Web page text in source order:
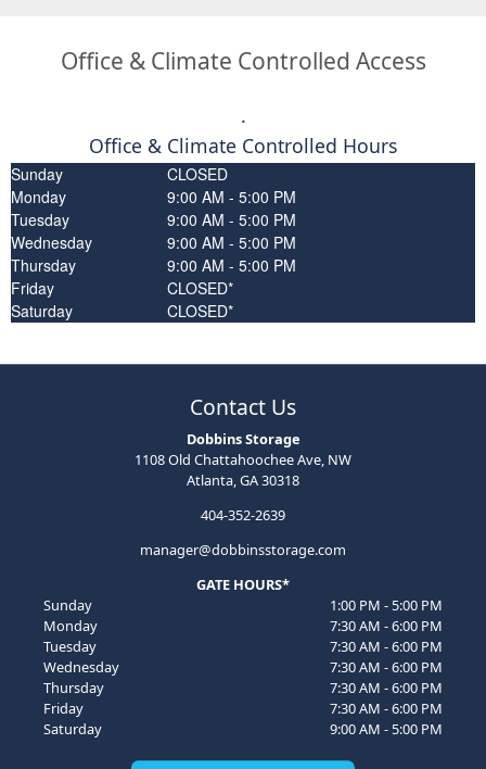
Office & Climate Controlled Access
.
Office & Climate Controlled Hours
Sunday
CLOSED
Monday
9:00 AM - 5:00 PM
Tuesday
9:00 AM - 5:00 PM
Wednesday
9:00 AM - 5:00 PM
Thursday
9:00 AM - 5:00 PM
Friday
CLOSED*
Saturday
CLOSED*
Contact Us
Dobbins Storage
1108 Old Chattahoochee Ave, NW
Atlanta, GA 30318
404-352-2639
manager@dobbinsstorage.com
GATE HOURS*
Sunday
1:00 PM - 5:00 PM
Monday
7:30 AM - 6:00 PM
Tuesday
7:30 AM - 6:00 PM
Wednesday
7:30 AM - 6:00 PM
Thursday
7:30 AM - 6:00 PM
Friday
7:30 AM - 6:00 PM
Saturday
9:00 AM - 5:00 PM